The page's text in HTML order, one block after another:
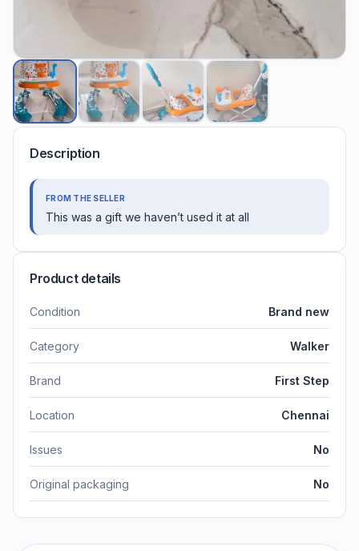
Description
FROM THE SELLER
This was a gift we haven’t used it at all
Product details
Condition Brand new
Category Walker
Brand First Step
Location Chennai
Issues No
Original packaging No